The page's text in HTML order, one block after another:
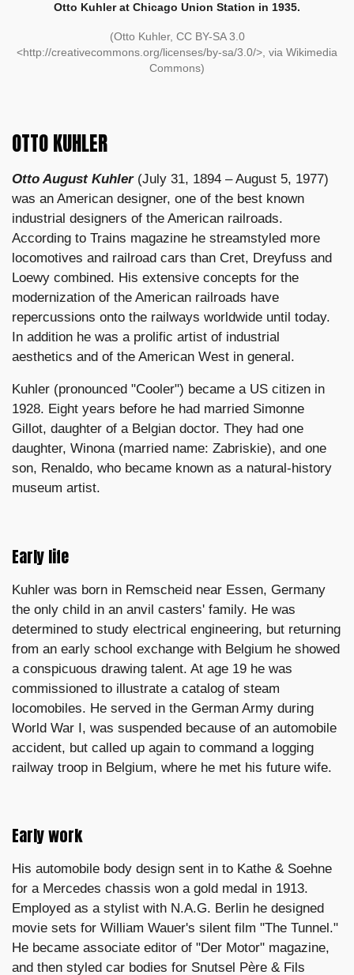
Otto Kuhler at Chicago Union Station in 1935.
(Otto Kuhler, CC BY-SA 3.0
<http://creativecommons.org/licenses/by-sa/3.0/>, via Wikimedia
Commons)
OTTO KUHLER
Otto August Kuhler(July 31, 1894 – August 5, 1977)
was an American designer, one of the best known
industrial designers of the American railroads.
According to Trains magazine he streamstyled more
locomotives and railroad cars than Cret, Dreyfuss and
Loewy combined. His extensive concepts for the
modernization of the American railroads have
repercussions onto the railways worldwide until today.
In addition he was a prolific artist of industrial
aesthetics and of the American West in general.
Kuhler (pronounced "Cooler") became a US citizen in
1928. Eight years before he had married Simonne
Gillot, daughter of a Belgian doctor. They had one
daughter, Winona (married name: Zabriskie), and one
son, Renaldo, who became known as a natural-history
museum artist.
Early life
Kuhler was born in Remscheid near Essen, Germany
the only child in an anvil casters' family. He was
determined to study electrical engineering, but returning
from an early school exchange with Belgium he showed
a conspicuous drawing talent. At age 19 he was
commissioned to illustrate a catalog of steam
locomobiles. He served in the German Army during
World War I, was suspended because of an automobile
accident, but called up again to command a logging
railway troop in Belgium, where he met his future wife.
Early work
His automobile body design sent in to Kathe & Soehne
for a Mercedes chassis won a gold medal in 1913.
Employed as a stylist with N.A.G. Berlin he designed
movie sets for William Wauer's silent film "The Tunnel."
He became associate editor of "Der Motor" magazine,
and then styled car bodies for Snutsel Père & Fils